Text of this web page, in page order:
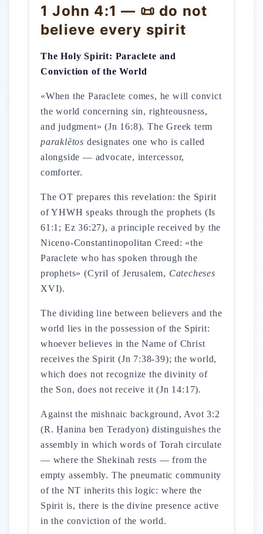
1 John 4:1 — 📜 do not
believe every spirit
The Holy Spirit: Paraclete and
Conviction of the World
«When the Paraclete comes, he will convict
the world concerning sin, righteousness,
and judgment» (Jn 16:8). The Greek term
paraklētos designates one who is called
alongside — advocate, intercessor,
comforter.
The OT prepares this revelation: the Spirit
of YHWH speaks through the prophets (Is
61:1; Ez 36:27), a principle received by the
Niceno-Constantinopolitan Creed: «the
Paraclete who has spoken through the
prophets» (Cyril of Jerusalem, Catecheses
XVI).
The dividing line between believers and the
world lies in the possession of the Spirit:
whoever believes in the Name of Christ
receives the Spirit (Jn 7:38-39); the world,
which does not recognize the divinity of
the Son, does not receive it (Jn 14:17).
Against the mishnaic background, Avot 3:2
(R. Ḥanina ben Teradyon) distinguishes the
assembly in which words of Torah circulate
— where the Shekinah rests — from the
empty assembly. The pneumatic community
of the NT inherits this logic: where the
Spirit is, there is the divine presence active
in the conviction of the world.